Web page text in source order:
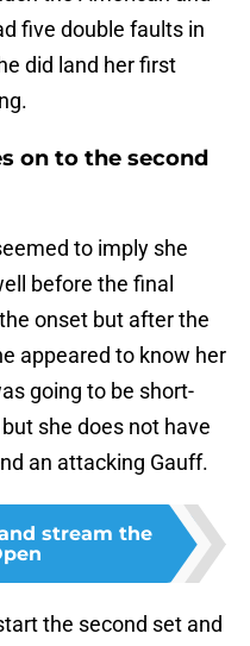
five double faults in
did land her first
on to the second
to imply she
before the final
onset but after the
appeared to know her
going to be short-
she does not have
an attacking Gauff.
stream the
the second set and